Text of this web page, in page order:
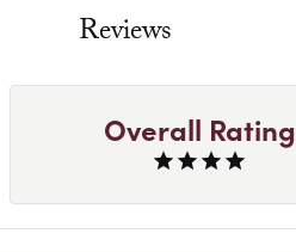
Reviews
Overall Rating